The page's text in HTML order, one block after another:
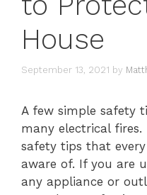
House
September 13, 2021 by
A few simple safety
many electrical fires.
safety tips that
aware of. If you are
any appliance or